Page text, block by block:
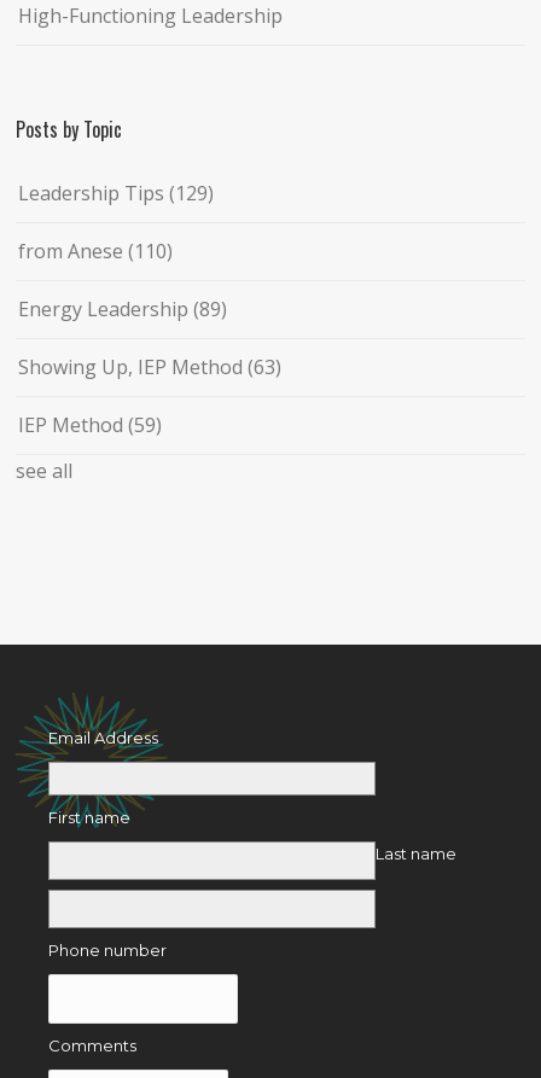
High-Functioning Leadership
Posts by Topic
Leadership Tips(129)
from Anese(110)
Energy Leadership(89)
Showing Up, IEP Method(63)
IEP Method(59)
see all
Email Address
First name
Last name
Phone number
Comments